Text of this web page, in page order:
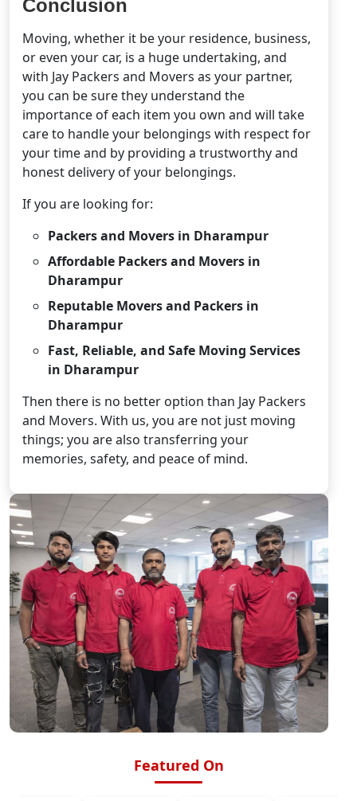
Conclusion
Moving, whether it be your residence, business,
or even your car, is a huge undertaking, and
with Jay Packers and Movers as your partner,
you can be sure they understand the
importance of each item you own and will take
care to handle your belongings with respect for
your time and by providing a trustworthy and
honest delivery of your belongings.
If you are looking for:
Packers and Movers in Dharampur
Affordable Packers and Movers in
Dharampur
Reputable Movers and Packers in
Dharampur
Fast, Reliable, and Safe Moving Services
in Dharampur
Then there is no better option than Jay Packers
and Movers. With us, you are not just moving
things; you are also transferring your
memories, safety, and peace of mind.
Featured On